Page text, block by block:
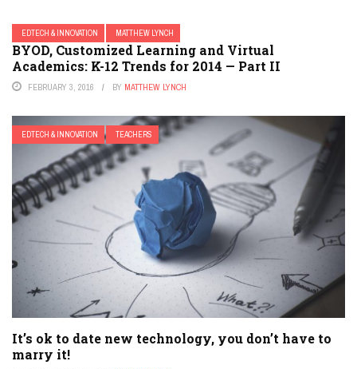
EDTECH & INNOVATION MATTHEW LYNCH
BYOD, Customized Learning and Virtual
Academics: K-12 Trends for 2014 — Part II
FEBRUARY 3, 2016 BY MATTHEW LYNCH
EDTECH & INNOVATION TEACHERS
It’s ok to date new technology, you don’t have to
marry it!